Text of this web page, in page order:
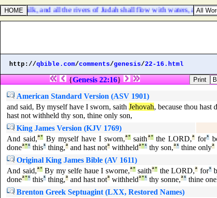
milk, and all the rivers of Judah shall flow with waters, and a
http://qbible.com/comments/genesis/22-16.html